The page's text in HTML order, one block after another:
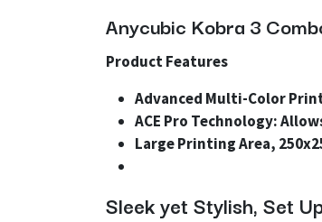
Anycubic Kobra 3
Product Features
Advanced Multi-Color
ACE Pro Technology:
Large Printing Area,
Sleek yet Stylish, Set